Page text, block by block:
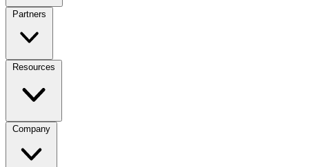
Partners
Resources
Company